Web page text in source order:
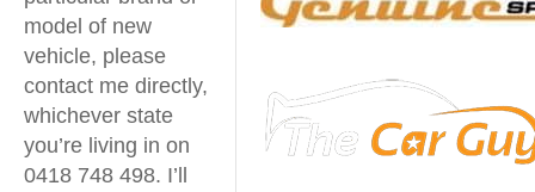
model of new
vehicle, please
contact me directly,
whichever state
you’re living in on
0418 748 498. I’ll